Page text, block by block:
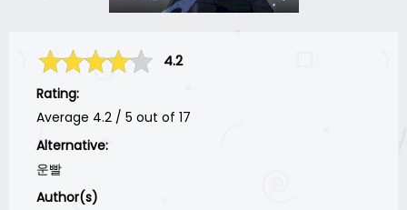
4.2
Rating:
Average 4.2 / 5 out of 17
Alternative:
운빨
Author(s)